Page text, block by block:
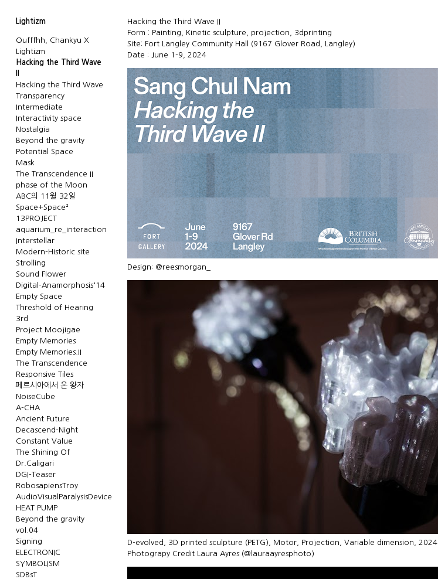
Lightizm
Oufffhh, Chankyu X
Lightizm
Hacking the Third Wave
Hacking the Third Wave
Transparency
Intermediate
Interactivity space
Nostalgia
Beyond the gravity
Potential Space
Mask
The Transcendence II
phase of the Moon
ABC의 11월 32일
Space+Space²
13PROJECT
aquarium_re_interaction
Interstellar
Modern-Historic site
Strolling
Sound Flower
Digital-Anamorphosis'14
Empty Space
Threshold of Hearing
3rd
Project Moojigae
Empty Memories
Empty Memories.II
The Transcendence
Responsive Tiles
페르시아에서 온 왕자
NoiseCube
A-CHA
Ancient Future
Decascend-Night
Constant Value
The Shining Of
Dr.Caligari
DGI-Teaser
RobosapiensTroy
AudioVisualParalysisDevice
HEAT PUMP
Beyond the gravity
vol.04
Signing
ELECTRONIC
SYMBOLISM
SDBsT
Hacking the Third Wave II
Form : Painting, Kinetic sculpture, projection, 3dprinting
Site: Fort Langley Community Hall (9167 Glover Road, Langley)
Date : June 1-9, 2024
Design: @reesmorgan_
D-evolved, 3D printed sculpture (PETG), Motor, Projection, Variable dimension, 2024
Photograpy Credit Laura Ayres (@lauraayresphoto)